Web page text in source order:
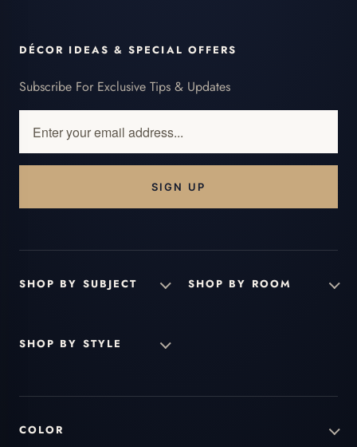
DÉCOR IDEAS & SPECIAL OFFERS
Subscribe For Exclusive Tips & Updates
your
email
SHOP BY SUBJECT SHOP BY ROOM
SHOP BY STYLE
COLOR